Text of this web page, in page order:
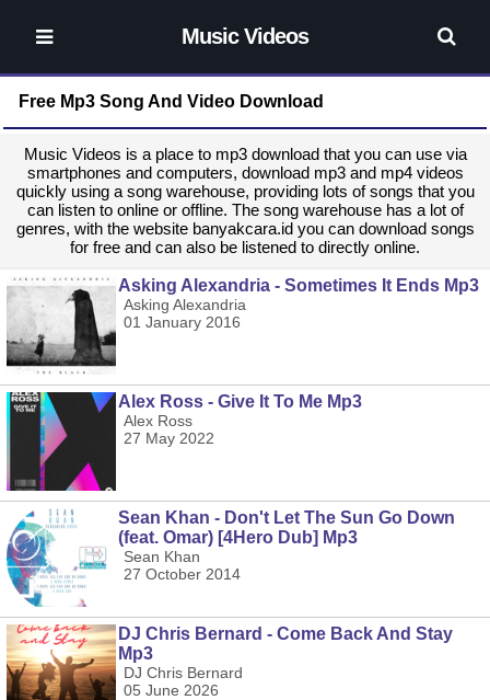
Music Videos
Free Mp3 Song And Video Download
Music Videos is a place to mp3 download that you can use via
smartphones and computers, download mp3 and mp4 videos
quickly using a song warehouse, providing lots of songs that you
can listen to online or offline. The song warehouse has a lot of
genres, with the website banyakcara.id you can download songs
for free and can also be listened to directly online.
Asking Alexandria - Sometimes It Ends Mp3
Asking Alexandria
01 January 2016
Alex Ross - Give It To Me Mp3
Alex Ross
27 May 2022
Sean Khan - Don't Let The Sun Go Down
(feat. Omar) [4Hero Dub] Mp3
Sean Khan
27 October 2014
DJ Chris Bernard - Come Back And Stay
Mp3
DJ Chris Bernard
05 June 2026